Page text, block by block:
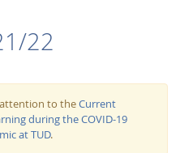
22
attention to theCurrent
during the COVID-19
at TUD.